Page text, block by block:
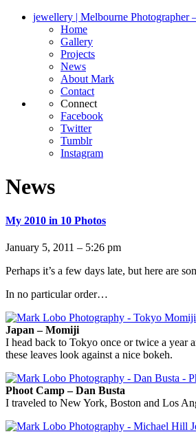
jewellery | Melbourne Photographer
Home
Gallery
Projects
News
About Mark
Contact
Connect
Facebook
Twitter
Tumblr
Instagram
News
My 2010 in 10 Photos
January 5, 2011 – 5:26 pm
Perhaps it’s a few days late, but here are
In no particular order…
Japan – Momiji
I head back to Tokyo once or twice a year
these leaves look against a nice bokeh.
Phoot Camp – Dan Busta
I traveled to New York, Boston and Los